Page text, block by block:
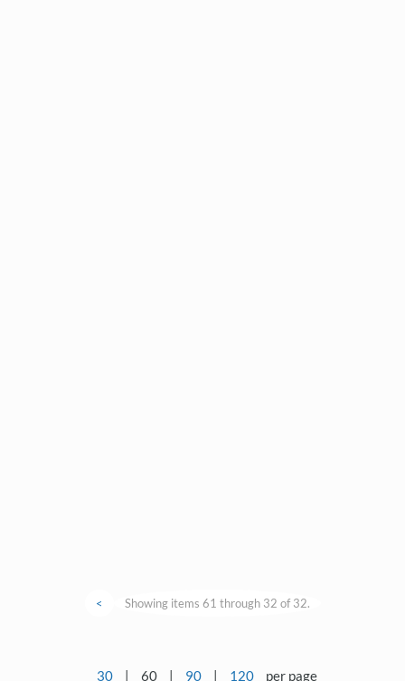
< Showing items 61 through 32 of 32.
30 | 60 | 90 | 120 per page